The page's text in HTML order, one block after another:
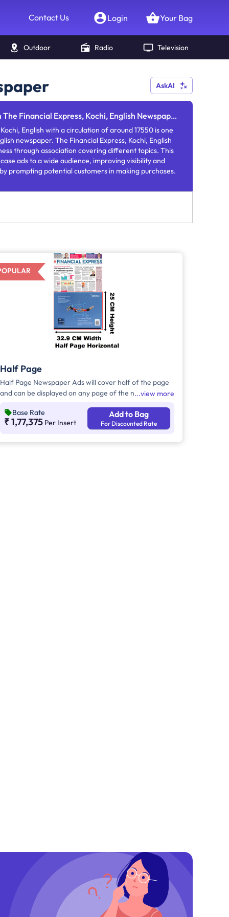
Contact Us Login Your Bag
Outdoor Radio Television
AskAI
Financial Express, Kochi, English Newspaper
English with a circulation of around 17550 is one
newspaper. The Financial Express, Kochi, English
through association covering different topics. This
ads to a wide audience, improving visibility and
prompting potential customers in making purchases.
Half Page
Half Page Newspaper Ads will cover half of the page
and can be displayed on any page of the newspaper.
vertically across the page and have a total area of
approx. 823 sq. cm of ad space. Compared to Quater
view more
Base Rate
₹ 1,77,375 Per Insert
Add to Bag
For Discounted Rate